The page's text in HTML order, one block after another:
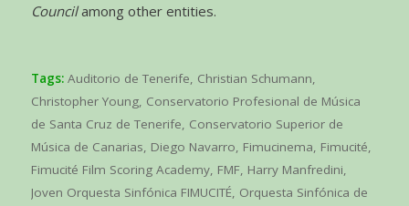
Councilamong other entities.
Tags: Auditorio de Tenerife, Christian Schumann,
Christopher Young, Conservatorio Profesional de Música
de Santa Cruz de Tenerife, Conservatorio Superior de
Música de Canarias, Diego Navarro, Fimucinema, Fimucité,
Fimucité Film Scoring Academy, FMF, Harry Manfredini,
Joven Orquesta Sinfónica FIMUCITÉ, Orquesta Sinfónica de